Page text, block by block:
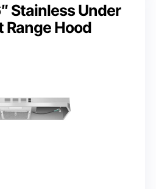
Stainless Under
Range Hood